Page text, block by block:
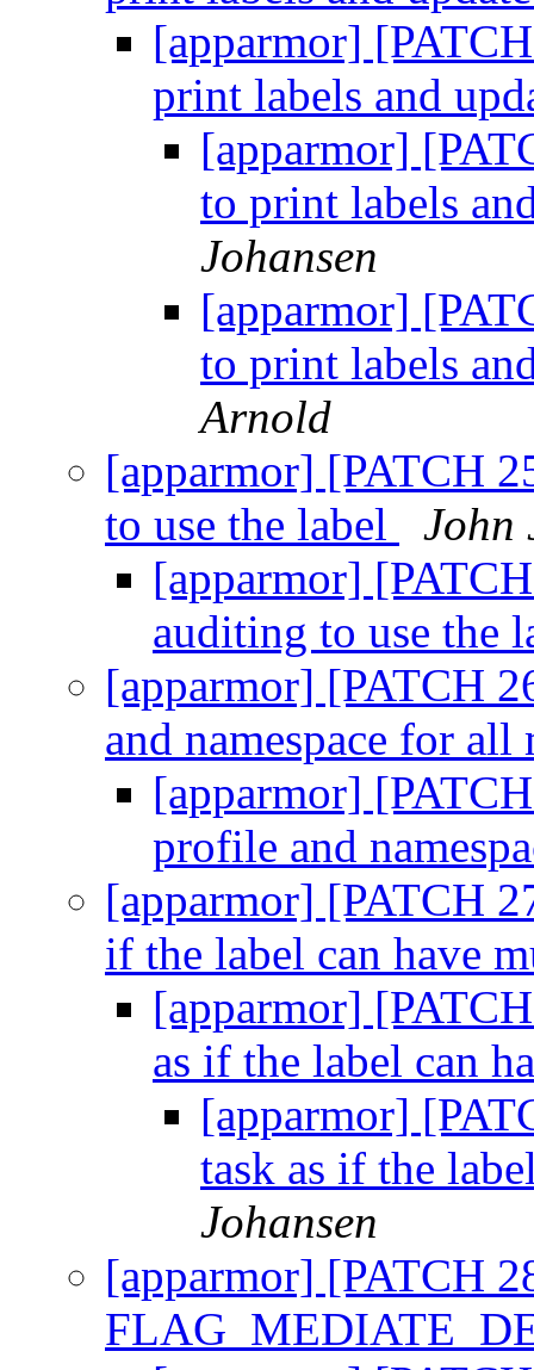
[apparmor]
print labels and
[apparmor]
to print labels
Johansen
[apparmor]
to print labels
Arnold
[apparmor] [PATCH
to use the label
John
[apparmor]
auditing to use the
[apparmor] [PATCH
and namespace for all
[apparmor]
profile and
[apparmor] [PATCH
if the label can have
[apparmor]
as if the label can
[apparmor]
task as if the
Johansen
[apparmor] [PATCH